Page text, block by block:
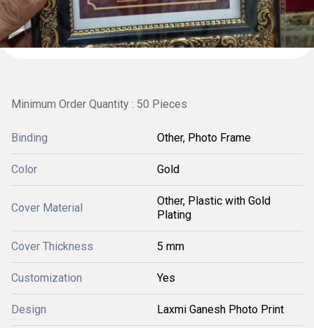
Minimum Order Quantity : 50 Pieces
Binding Other, Photo Frame
Color Gold
Cover Material
Other, Plastic with Gold
Plating
Cover Thickness 5 mm
Customization Yes
Design Laxmi Ganesh Photo Print